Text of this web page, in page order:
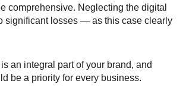
comprehensive. Neglecting the digital
significant losses — as this case clearly
is an integral part of your brand, and
be a priority for every business.